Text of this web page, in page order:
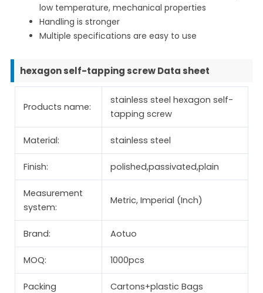
low temperature, mechanical properties
Handling is stronger
Multiple specifications are easy to use
hexagon self-tapping screw Data sheet
Products name:
stainless steel hexagon self-
tapping screw
Material: stainless steel
Finish: polished,passivated,plain
Measurement
system:
Metric, Imperial (Inch)
Brand: Aotuo
MOQ: 1000pcs
Packing Cartons+plastic Bags